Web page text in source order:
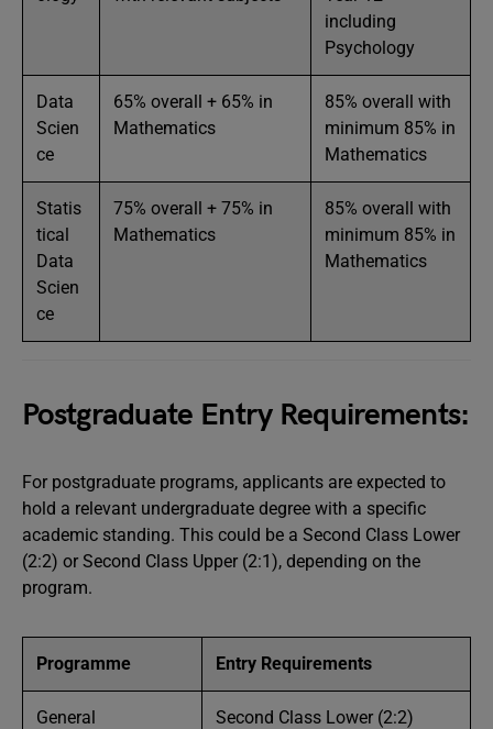
including
Psychology
Data
Scien
ce
65% overall + 65% in
Mathematics
85% overall with
minimum 85% in
Mathematics
Statis
tical
Data
Scien
ce
75% overall + 75% in
Mathematics
85% overall with
minimum 85% in
Mathematics
Postgraduate Entry Requirements:
For postgraduate programs, applicants are expected to
hold a relevant undergraduate degree with a specific
academic standing. This could be a Second Class Lower
(2:2) or Second Class Upper (2:1), depending on the
program.
Programme Entry Requirements
General
Second Class Lower (2:2)